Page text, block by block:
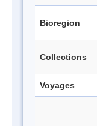
Bioregion
Collections
Voyages